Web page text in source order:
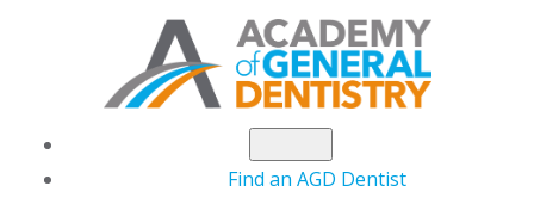
Find an AGD Dentist